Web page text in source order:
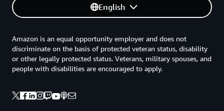
English
Amazon is an equal opportunity employer and does not
discriminate on the basis of protected veteran status, disability
or other legally protected status. Veterans, military spouses, and
people with disabilities are encouraged to apply.